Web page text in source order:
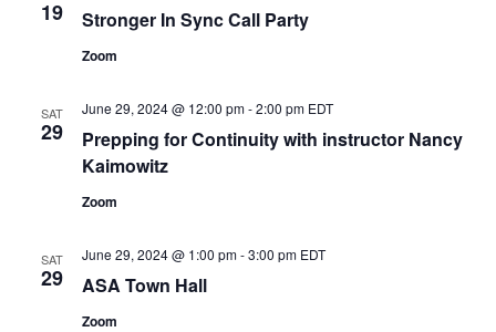
19 Stronger In Sync Call Party
Zoom
SAT
29
Prepping for Continuity with instructor Nancy
Kaimowitz
June 29, 2024 @ 12:00 pm-2:00 pm EDT
Zoom
SAT
29 ASA Town Hall
June 29, 2024 @ 1:00 pm-3:00 pm EDT
Zoom